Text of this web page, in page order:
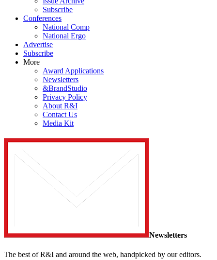
Subscribe
Conferences
National Comp
National Ergo
Advertise
Subscribe
More
Award Applications
Newsletters
&BrandStudio
Privacy Policy
About R&I
Contact Us
Media Kit
Newsletters
The best of R&I and around the web, handpicked by our editors.